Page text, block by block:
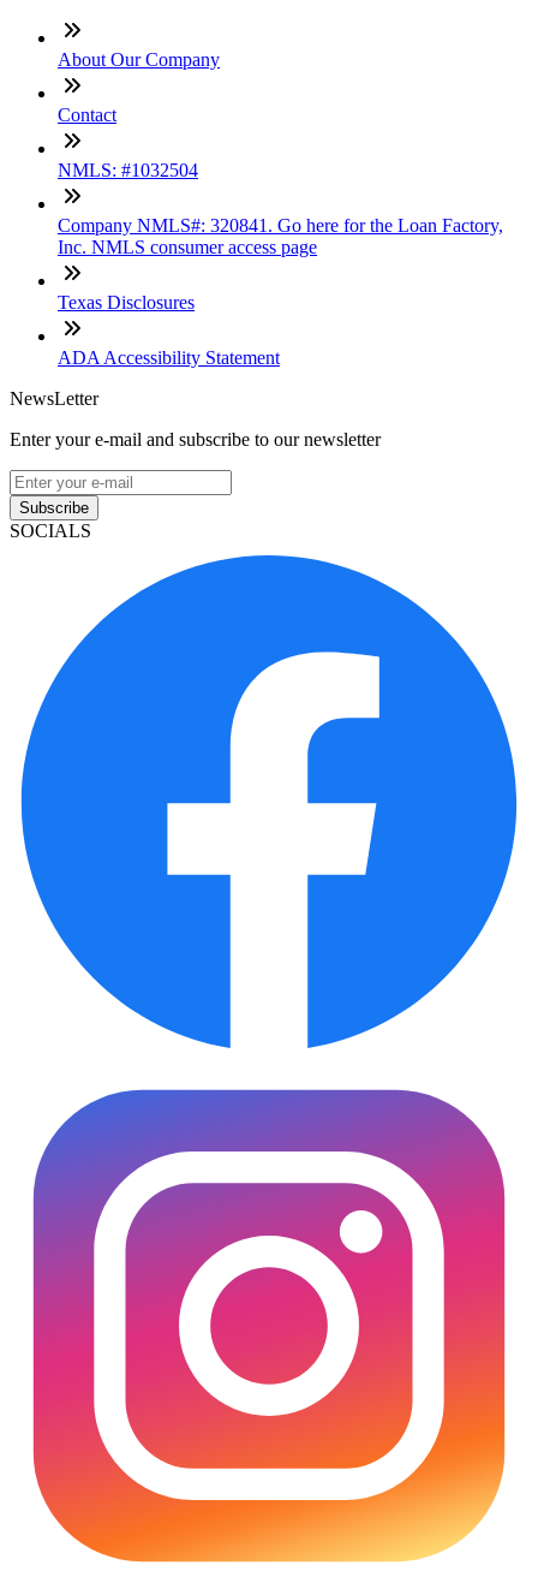
About Our Company
Contact
NMLS: #1032504
Company NMLS#: 320841. Go here for the Loan Factory,
Inc. NMLS consumer access page
Texas Disclosures
ADA Accessibility Statement
NewsLetter
Enter your e-mail and subscribe to our newsletter
Subscribe
SOCIALS